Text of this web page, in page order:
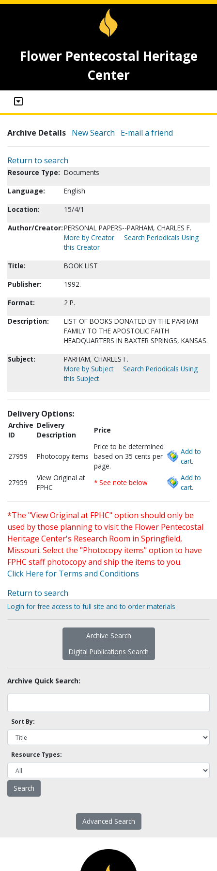
Flower Pentecostal Heritage
Center
Archive Details New Search E-mail a friend
Return to search
Resource Type: Documents
Language:
English
Location:
15/4/1
Author/Creator:PERSONAL PAPERS--PARHAM, CHARLES F.
More by Creator
Search Periodicals Using
this Creator
Title:
BOOK LIST
Publisher:
1992.
Format:
2 P.
Description:
LIST OF BOOKS DONATED BY THE PARHAM
FAMILY TO THE APOSTOLIC FAITH
HEADQUARTERS IN BAXTER SPRINGS, KANSAS.
Subject:
PARHAM, CHARLES F.
More by Subject
Search Periodicals Using
this Subject
Delivery Options:
Archive
ID
Delivery
Description
Price
27959 Photocopy items
Price to be determined
based on 35 cents per
page.
Add to
cart.
27959
View Original at
FPHC
* See note below
Add to
cart.
*The "View Original at FPHC" option should only be
used by those planning to visit the Flower Pentecostal
Heritage Center's Research Room in Springfield,
Missouri. Select the "Photocopy items" option to have
FPHC staff photocopy and ship the items to you.
Click Here for Terms and Conditions
Return to search
Login for free access to full site and to order materials
Archive Search
Digital Publications Search
Archive Quick Search:
Sort By:
Resource Types:
Advanced Search